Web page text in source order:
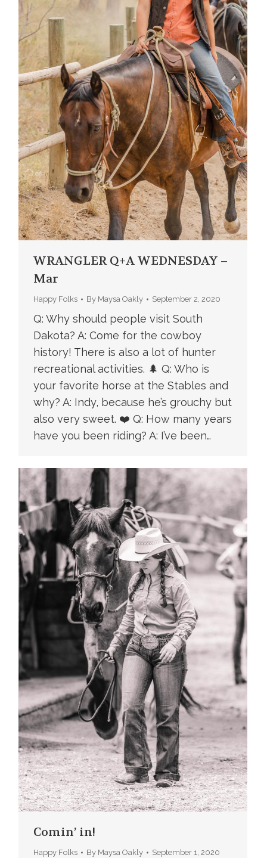
WRANGLER Q+A WEDNESDAY –
Mar
Happy Folks By Maysa Oakly September 2, 2020
Q: Why should people visit South
Dakota? A: Come for the cowboy
history! There is also a lot of hunter
recreational activities. 🌲 Q: Who is
your favorite horse at the Stables and
why? A: Indy, because he’s grouchy but
also very sweet. ❤️ Q: How many years
have you been riding? A: I’ve been…
Comin’ in!
Happy Folks By Maysa Oakly September 1, 2020